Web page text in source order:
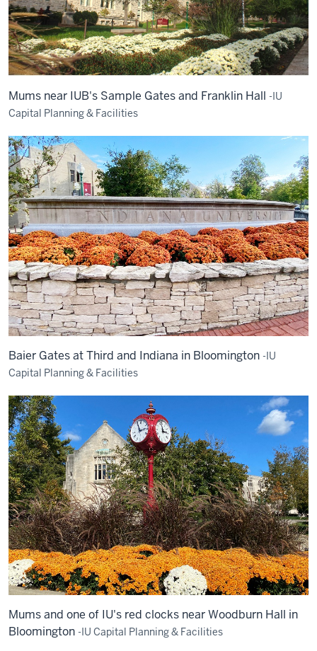
Mums near IUB's Sample Gates and Franklin Hall -IU
Capital Planning & Facilities
Baier Gates at Third and Indiana in Bloomington -IU
Capital Planning & Facilities
Mums and one of IU's red clocks near Woodburn Hall in
Bloomington -IU Capital Planning & Facilities